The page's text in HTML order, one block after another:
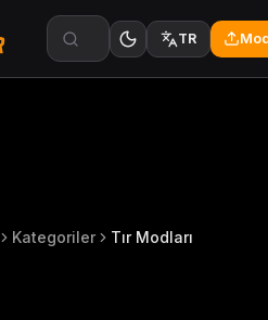
TR
Kategoriler Tır Modları